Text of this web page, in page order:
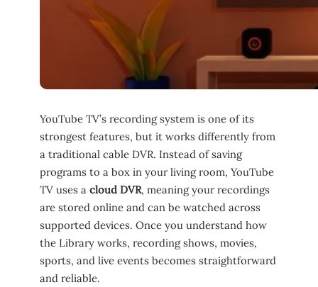
YouTube TV’s recording system is one of its
strongest features, but it works differently from
a traditional cable DVR. Instead of saving
programs to a box in your living room, YouTube
TV uses a cloud DVR, meaning your recordings
are stored online and can be watched across
supported devices. Once you understand how
the Library works, recording shows, movies,
sports, and live events becomes straightforward
and reliable.